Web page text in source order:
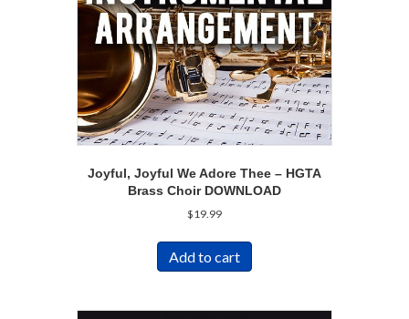
Joyful, Joyful We Adore Thee – HGTA
Brass Choir DOWNLOAD
$19.99
Add to cart